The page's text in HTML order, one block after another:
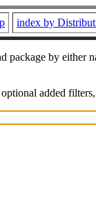
index by
package by either
added